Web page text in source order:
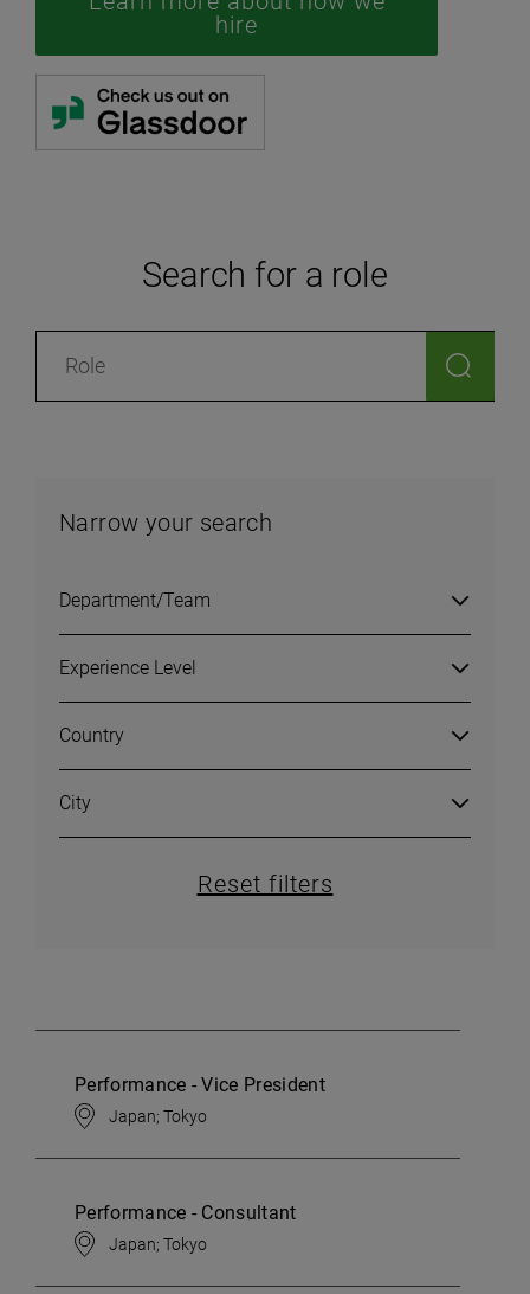
hire
Search for a role
Narrow your search
Department/Team
Experience Level
Country
City
Reset filters
Performance - Vice President
Japan; Tokyo
Performance - Consultant
Japan; Tokyo